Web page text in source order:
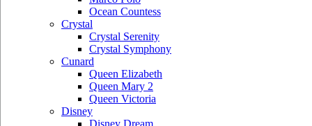
Ocean Countess
Crystal
Crystal Serenity
Crystal Symphony
Cunard
Queen Elizabeth
Queen Mary 2
Queen Victoria
Disney
Disney Dream